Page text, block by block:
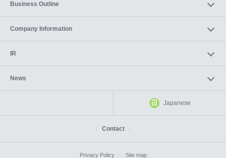
Business Outline
Company Information
IR
News
Contact
Japanese
Privacy Policy Site map